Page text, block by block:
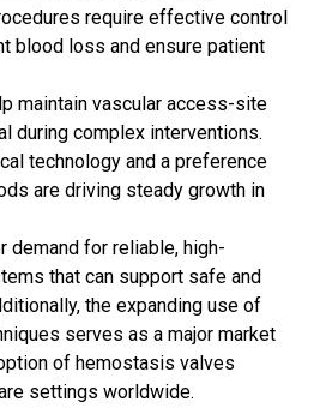
require effective control
blood loss and ensure patient
maintain vascular access-site
during complex interventions.
technology and a preference
are driving steady growth in
demand for reliable, high-
that can support safe and
the expanding use of
serves as a major market
of hemostasis valves
settings worldwide.